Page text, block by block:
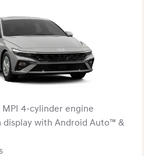
4-cylinder engine
display with Android Auto™ &